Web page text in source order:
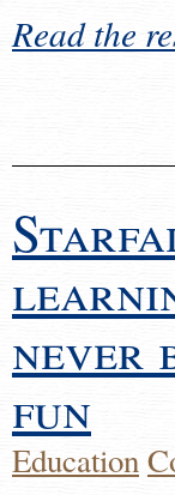
Read the
never
fun
Education